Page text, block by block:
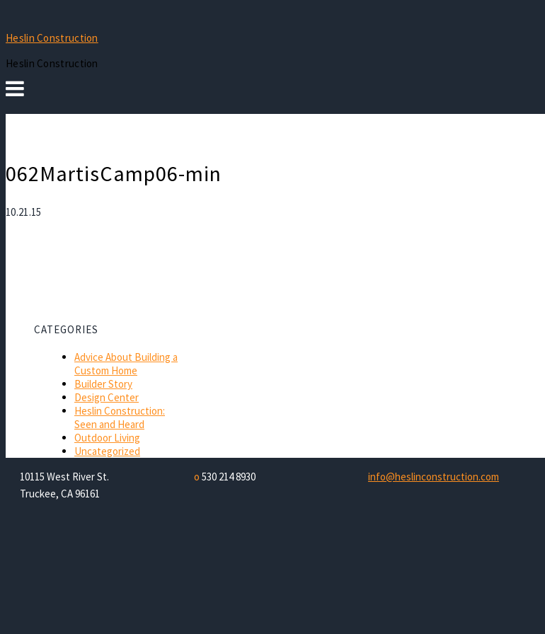
Heslin Construction
Heslin Construction
062MartisCamp06-min
10.21.15
CATEGORIES
Advice About Building a
Custom Home
Builder Story
Design Center
Heslin Construction:
Seen and Heard
Outdoor Living
Uncategorized
10115 West River St.
Truckee, CA 96161
o 530 214 8930 info@heslinconstruction.com